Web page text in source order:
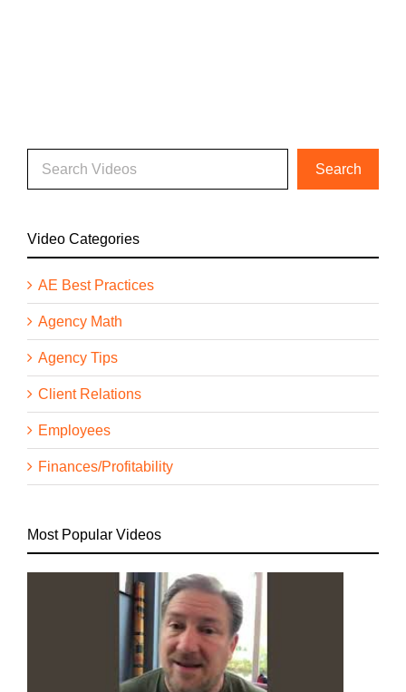
Video Categories
AE Best Practices
Agency Math
Agency Tips
Client Relations
Employees
Finances/Profitability
Most Popular Videos